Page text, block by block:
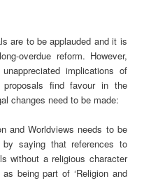
are to be applauded and it is
overdue reform. However,
implications of
find favour in the
changes need to be made:
and Worldviews needs to be
saying that references to
without a religious character
being part of ‘Religion and